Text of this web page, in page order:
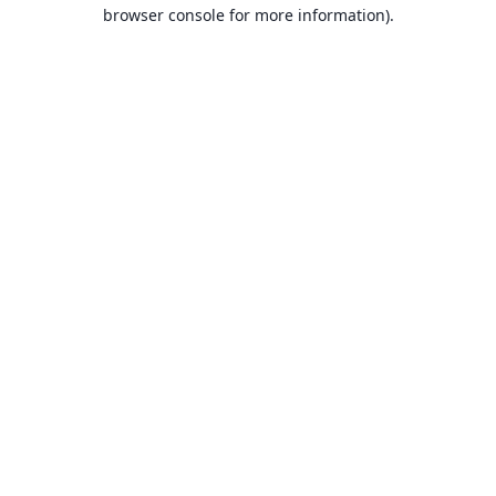
browser console for more information).